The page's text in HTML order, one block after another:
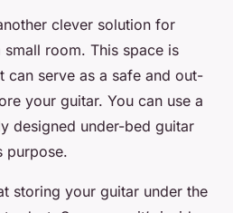
clever solution for
room. This space is
can serve as a safe and out-
your guitar. You can use a
designed under-bed guitar
purpose.
storing your guitar under the